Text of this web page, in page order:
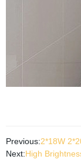
Previous:2*18W
Next:High